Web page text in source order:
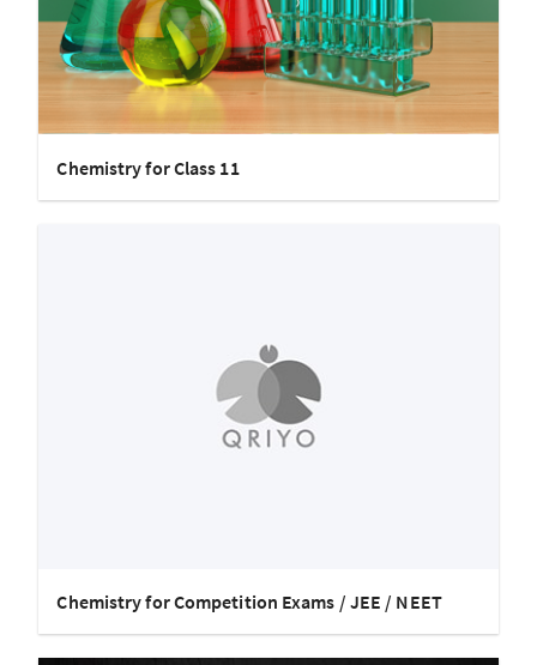
Chemistry for Class 11
Chemistry for Competition Exams / JEE / NEET